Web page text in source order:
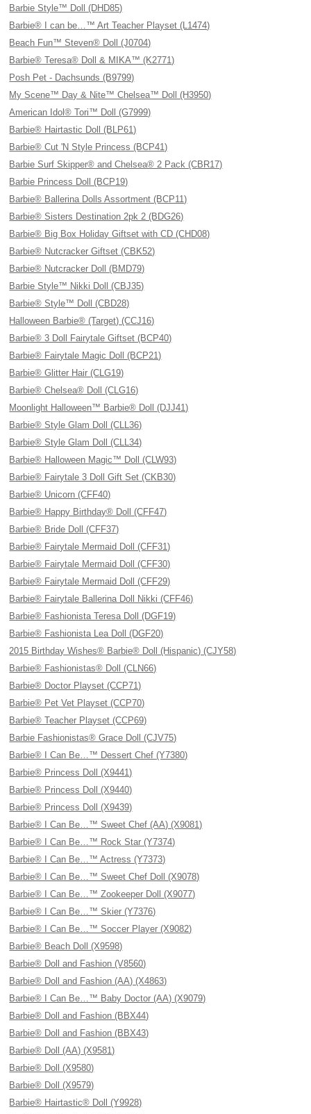
Barbie Style™ Doll (DHD85)
Barbie® I can be…™ Art Teacher Playset (L1474)
Beach Fun™ Steven® Doll (J0704)
Barbie® Teresa® Doll & MIKA™ (K2771)
Posh Pet - Dachsunds (B9799)
My Scene™ Day & Nite™ Chelsea™ Doll (H3950)
American Idol® Tori™ Doll (G7999)
Barbie® Hairtastic Doll (BLP61)
Barbie® Cut 'N Style Princess (BCP41)
Barbie Surf Skipper® and Chelsea® 2 Pack (CBR17)
Barbie Princess Doll (BCP19)
Barbie® Ballerina Dolls Assortment (BCP11)
Barbie® Sisters Destination 2pk 2 (BDG26)
Barbie® Big Box Holiday Giftset with CD (CHD08)
Barbie® Nutcracker Giftset (CBK52)
Barbie® Nutcracker Doll (BMD79)
Barbie Style™ Nikki Doll (CBJ35)
Barbie® Style™ Doll (CBD28)
Halloween Barbie® (Target) (CCJ16)
Barbie® 3 Doll Fairytale Giftset (BCP40)
Barbie® Fairytale Magic Doll (BCP21)
Barbie® Glitter Hair (CLG19)
Barbie® Chelsea® Doll (CLG16)
Moonlight Halloween™ Barbie® Doll (DJJ41)
Barbie® Style Glam Doll (CLL36)
Barbie® Style Glam Doll (CLL34)
Barbie® Halloween Magic™ Doll (CLW93)
Barbie® Fairytale 3 Doll Gift Set (CKB30)
Barbie® Unicorn (CFF40)
Barbie® Happy Birthday® Doll (CFF47)
Barbie® Bride Doll (CFF37)
Barbie® Fairytale Mermaid Doll (CFF31)
Barbie® Fairytale Mermaid Doll (CFF30)
Barbie® Fairytale Mermaid Doll (CFF29)
Barbie® Fairytale Ballerina Doll Nikki (CFF46)
Barbie® Fashionista Teresa Doll (DGF19)
Barbie® Fashionista Lea Doll (DGF20)
2015 Birthday Wishes® Barbie® Doll (Hispanic) (CJY58)
Barbie® Fashionistas® Doll (CLN66)
Barbie® Doctor Playset (CCP71)
Barbie® Pet Vet Playset (CCP70)
Barbie® Teacher Playset (CCP69)
Barbie Fashionistas® Grace Doll (CJV75)
Barbie® I Can Be…™ Dessert Chef (Y7380)
Barbie® Princess Doll (X9441)
Barbie® Princess Doll (X9440)
Barbie® Princess Doll (X9439)
Barbie® I Can Be…™ Sweet Chef (AA) (X9081)
Barbie® I Can Be…™ Rock Star (Y7374)
Barbie® I Can Be…™ Actress (Y7373)
Barbie® I Can Be…™ Sweet Chef Doll (X9078)
Barbie® I Can Be…™ Zookeeper Doll (X9077)
Barbie® I Can Be…™ Skier (Y7376)
Barbie® I Can Be…™ Soccer Player (X9082)
Barbie® Beach Doll (X9598)
Barbie® Doll and Fashion (V8560)
Barbie® Doll and Fashion (AA) (X4863)
Barbie® I Can Be…™ Baby Doctor (AA) (X9079)
Barbie® Doll and Fashion (BBX44)
Barbie® Doll and Fashion (BBX43)
Barbie® Doll (AA) (X9581)
Barbie® Doll (X9580)
Barbie® Doll (X9579)
Barbie® Hairtastic® Doll (Y9928)